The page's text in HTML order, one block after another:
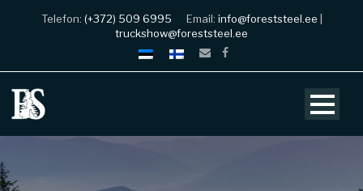
Telefon: (+372) 509 6995 Email: info@foreststeel.ee
truckshow@foreststeel.ee